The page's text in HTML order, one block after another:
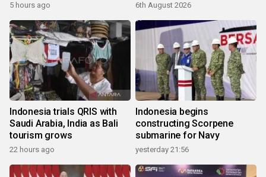
5 hours ago 6th August 2026
Indonesia trials QRIS with
Saudi Arabia, India as Bali
tourism grows
22 hours ago
Indonesia begins
constructing Scorpene
submarine for Navy
yesterday 21:56